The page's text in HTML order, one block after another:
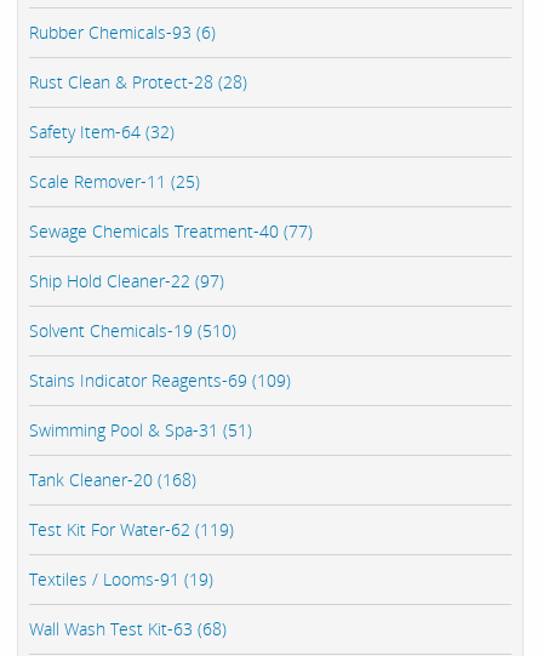
Rubber Chemicals-93 (6)
Rust Clean & Protect-28 (28)
Safety Item-64 (32)
Scale Remover-11 (25)
Sewage Chemicals Treatment-40 (77)
Ship Hold Cleaner-22 (97)
Solvent Chemicals-19 (510)
Stains Indicator Reagents-69 (109)
Swimming Pool & Spa-31 (51)
Tank Cleaner-20 (168)
Test Kit For Water-62 (119)
Textiles / Looms-91 (19)
Wall Wash Test Kit-63 (68)